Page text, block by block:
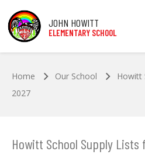
Skip to main content
JOHN HOWITT
ELEMENTARY SCHOOL
Home Our School
Howitt
2027
Howitt School Supply Lists